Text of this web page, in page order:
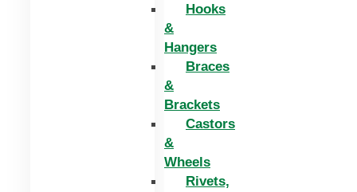
Hooks
&
Hangers
Braces
&
Brackets
Castors
&
Wheels
Rivets,